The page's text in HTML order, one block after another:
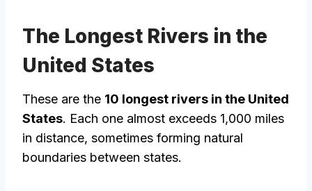
The Longest Rivers in the
United States
These are the 10 longest rivers in the United
States. Each one almost exceeds 1,000 miles
in distance, sometimes forming natural
boundaries between states.